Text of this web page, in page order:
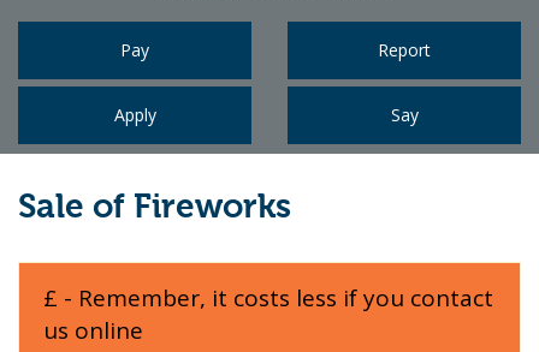
Pay Report
Apply Say
Sale of Fireworks
£ - Remember, it costs less if you contact
us online